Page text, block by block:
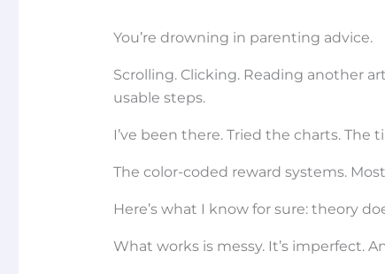
You’re drowning in parenting advice.
Scrolling. Clicking. Reading another
usable steps.
I’ve been there. Tried the charts. The
The color-coded reward systems.
Here’s what I know for sure: theory
What works is messy. It’s imperfect.